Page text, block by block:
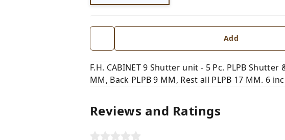
Add
F.H. CABINET 9 Shutter unit - 5 Pc. PLPB
MM, Back PLPB 9 MM, Rest all PLPB 17 MM. 6
Reviews and Ratings